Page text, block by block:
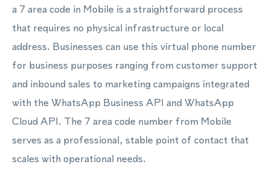
a 7 area code in Mobile is a straightforward process
that requires no physical infrastructure or local
address. Businesses can use this virtual phone number
for business purposes ranging from customer support
and inbound sales to marketing campaigns integrated
with the WhatsApp Business API and WhatsApp
Cloud API. The 7 area code number from Mobile
serves as a professional, stable point of contact that
scales with operational needs.